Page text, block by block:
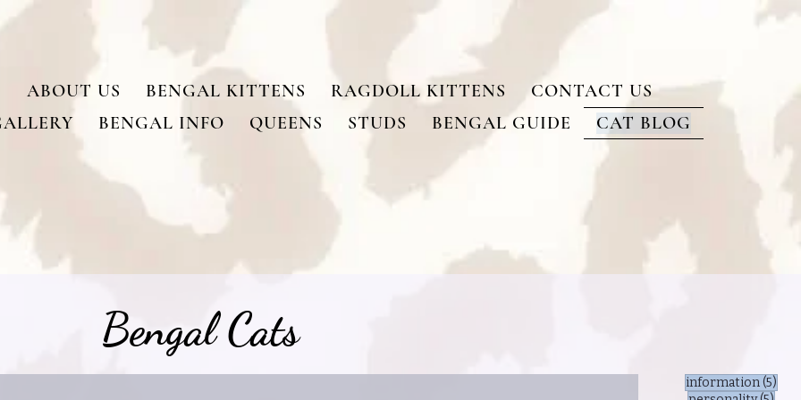
ABOUT US BENGAL KITTENS RAGDOLL KITTENS
CONTACT US
BENGAL INFO QUEENS STUDS BENGAL GUIDE CAT BLOG
Bengal Cats
information(5)